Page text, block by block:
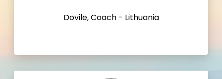
Dovile, Coach - Lithuania